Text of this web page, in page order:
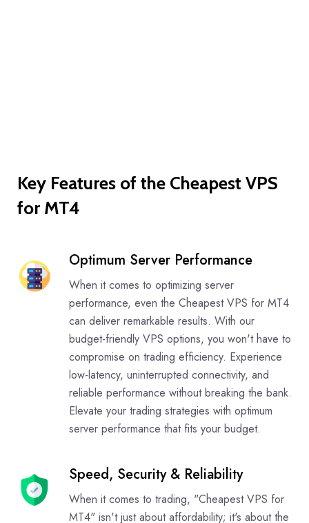
Key Features of the Cheapest VPS
for MT4
Optimum Server Performance
When it comes to optimizing server
performance, even the Cheapest VPS for MT4
can deliver remarkable results. With our
budget-friendly VPS options, you won't have to
compromise on trading efficiency. Experience
low-latency, uninterrupted connectivity, and
reliable performance without breaking the bank.
Elevate your trading strategies with optimum
server performance that fits your budget.
Speed, Security & Reliability
When it comes to trading, "Cheapest VPS for
MT4" isn't just about affordability; it's about the